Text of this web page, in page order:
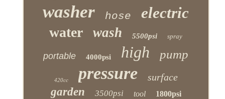
washer hose electric
water wash 5500psi spray
portable 4000psi high pump
420cc pressure surface
garden 3500psi tool 1800psi